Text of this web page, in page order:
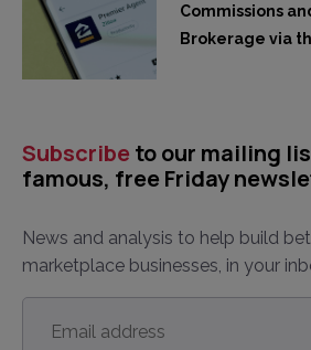
Commissions
Brokerage via
Subscribe to our mailing
famous, free Friday
News and analysis to help build
marketplace businesses, in your
Email
address *